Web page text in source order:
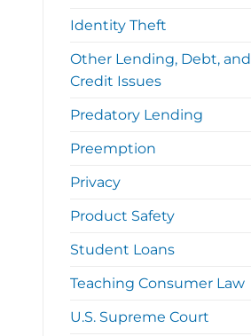
Identity Theft
Other Lending, Debt, and
Credit Issues
Predatory Lending
Preemption
Privacy
Product Safety
Student Loans
Teaching Consumer Law
U.S. Supreme Court